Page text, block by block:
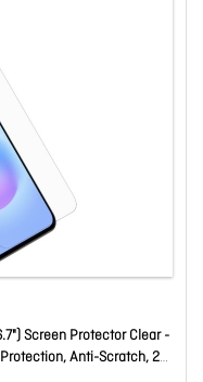
Screen Protector Clear -
Anti-Scratch, 2